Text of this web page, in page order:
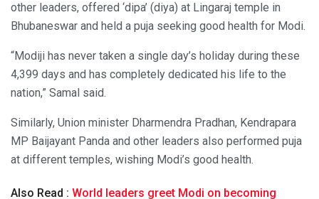
other leaders, offered ‘dipa’ (diya) at Lingaraj temple in
Bhubaneswar and held a puja seeking good health for Modi.
“Modiji has never taken a single day’s holiday during these
4,399 days and has completely dedicated his life to the
nation,” Samal said.
Similarly, Union minister Dharmendra Pradhan, Kendrapara
MP Baijayant Panda and other leaders also performed puja
at different temples, wishing Modi’s good health.
Also Read : World leaders greet Modi on becoming